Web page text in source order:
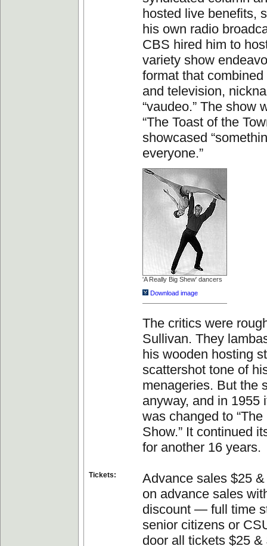
hosted live benefits,
his own radio
CBS hired him to
variety show
format that
and television,
“vaudeo.” The show
“The Toast of the
showcased
everyone.”
'A Really Big Shew' dancers
Download image
The critics were
Sullivan. They
his wooden hosting
scattershot tone of
menageries. But the
anyway, and in 1955
was changed to
Show.” It continued
for another 16 years.
Tickets:
Advance sales $25
on advance sales
discount — full time
senior citizens or
door all tickets $25 &